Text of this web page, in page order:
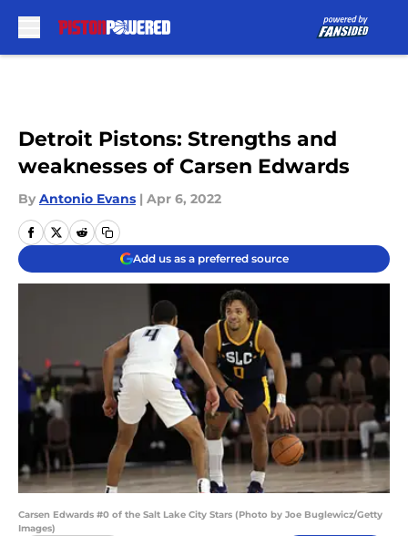
Detroit Pistons: Strengths and
weaknesses of Carsen Edwards
By Antonio Evans | Apr 6, 2022
Add us as a preferred source
Carsen Edwards #0 of the Salt Lake City Stars (Photo by Joe Buglewicz/Getty
Images)